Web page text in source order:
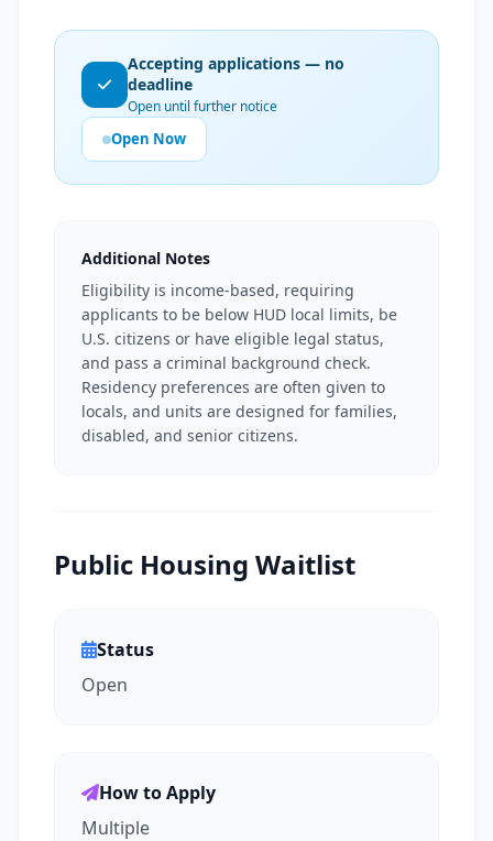
Accepting applications — no
deadline
Open until further notice
Open Now
Additional Notes
Eligibility is income-based, requiring
applicants to be below HUD local limits, be
U.S. citizens or have eligible legal status,
and pass a criminal background check.
Residency preferences are often given to
locals, and units are designed for families,
disabled, and senior citizens.
Public Housing Waitlist
Status
Open
How to Apply
Multiple